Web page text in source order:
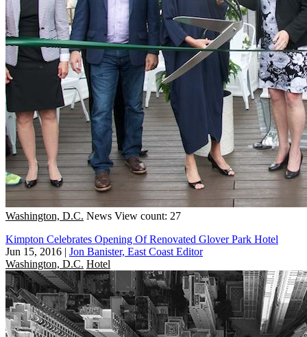
Washington, D.C. News View count: 27
Kimpton Celebrates Opening Of Renovated Glover Park Hotel
Jun 15, 2016 | Jon Banister, East Coast Editor
Washington, D.C. Hotel